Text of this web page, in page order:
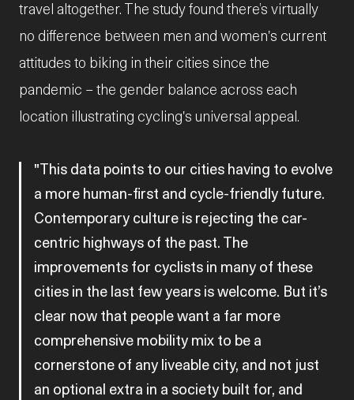
travel altogether. The study found there’s virtually
no difference between men and women's current
attitudes to biking in their cities since the
pandemic – the gender balance across each
location illustrating cycling's universal appeal.
This data points to our cities having to evolve
a more human-first and cycle-friendly future.
Contemporary culture is rejecting the car-
centric highways of the past. The
improvements for cyclists in many of these
cities in the last few years is welcome. But it’s
clear now that people want a far more
comprehensive mobility mix to be a
cornerstone of any liveable city, and not just
an optional extra in a society built for, and